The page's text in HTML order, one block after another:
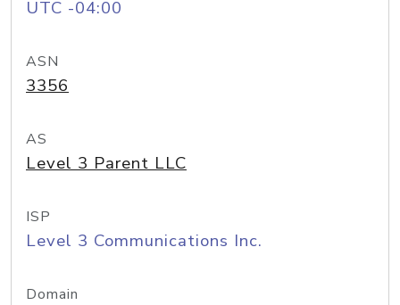
UTC -04:00
ASN
3356
AS
Level 3 Parent LLC
ISP
Level 3 Communications Inc.
Domain